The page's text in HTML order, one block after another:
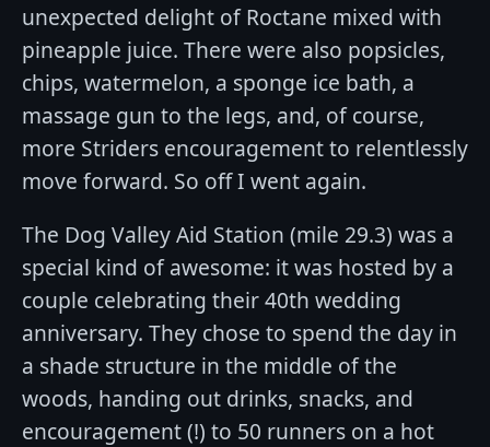
unexpected delight of Roctane mixed with
pineapple juice. There were also popsicles,
chips, watermelon, a sponge ice bath, a
massage gun to the legs, and, of course,
more Striders encouragement to relentlessly
move forward. So off I went again.
The Dog Valley Aid Station (mile 29.3) was a
special kind of awesome: it was hosted by a
couple celebrating their 40th wedding
anniversary. They chose to spend the day in
a shade structure in the middle of the
woods, handing out drinks, snacks, and
encouragement (!) to 50 runners on a hot